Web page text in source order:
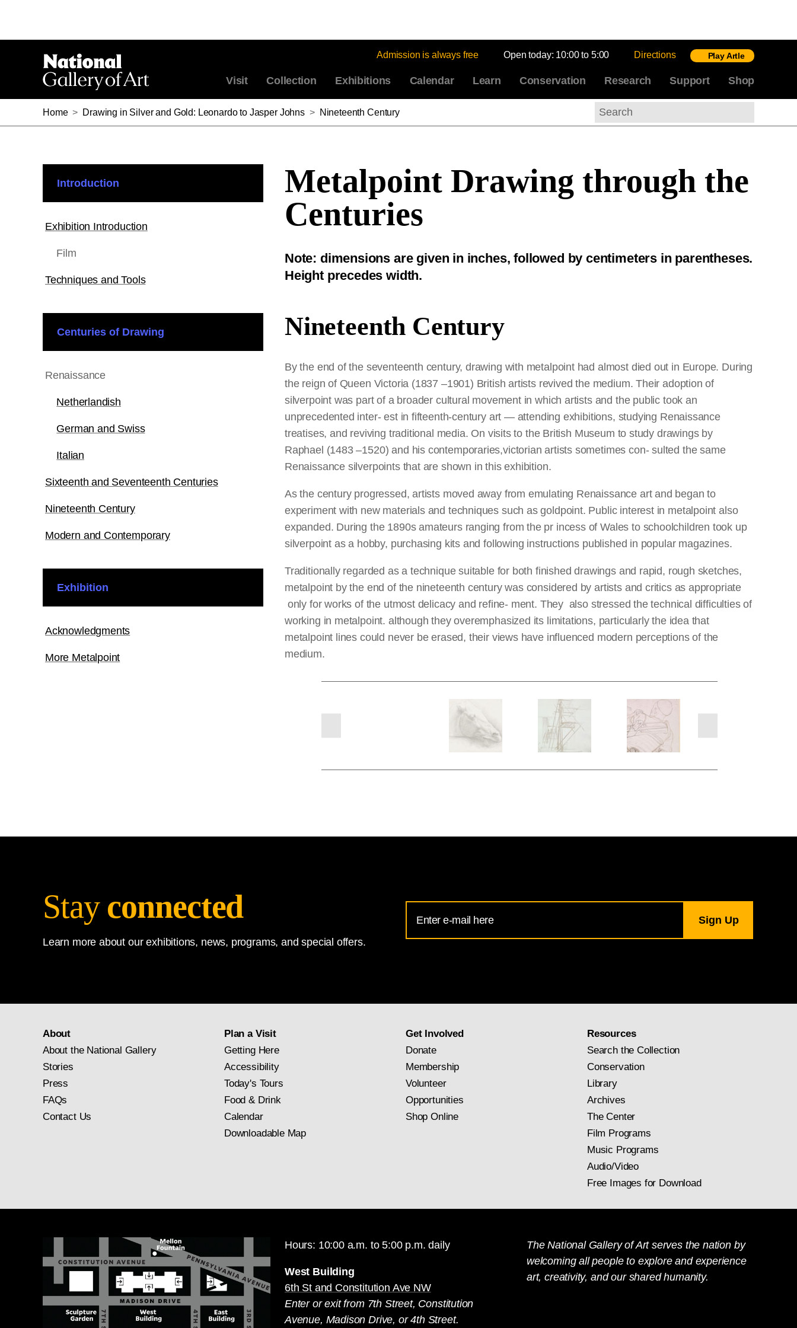
Admission is always free Open today: 10:00 to 5:00 Directions Play Artle
Visit Collection Exhibitions Calendar Learn Conservation Research Support Shop
Home > Drawing in Silver and Gold: Leonardo to Jasper Johns > Nineteenth Century
Search
Introduction
Exhibition Introduction
Film
Techniques and Tools
Centuries of Drawing
Renaissance
Netherlandish
German and Swiss
Italian
Sixteenth and Seventeenth Centuries
Nineteenth Century
Modern and Contemporary
Exhibition
Acknowledgments
More Metalpoint
Metalpoint Drawing through the
Centuries
Note: dimensions are given in inches, followed by centimeters in parentheses.
Height precedes width.
Nineteenth Century
By the end of the seventeenth century, drawing with metalpoint had almost died out in Europe. During
the reign of Queen Victoria (1837 –1901) British artists revived the medium. Their adoption of
silverpoint was part of a broader cultural movement in which artists and the public took an
unprecedented inter- est in fifteenth-century art — attending exhibitions, studying Renaissance
treatises, and reviving traditional media. On visits to the British Museum to study drawings by
Raphael (1483 –1520) and his contemporaries,victorian artists sometimes con- sulted the same
Renaissance silverpoints that are shown in this exhibition.
As the century progressed, artists moved away from emulating Renaissance art and began to
experiment with new materials and techniques such as goldpoint. Public interest in metalpoint also
expanded. During the 1890s amateurs ranging from the pr incess of Wales to schoolchildren took up
silverpoint as a hobby, purchasing kits and following instructions published in popular magazines.
Traditionally regarded as a technique suitable for both finished drawings and rapid, rough sketches,
metalpoint by the end of the nineteenth century was considered by artists and critics as appropriate
only for works of the utmost delicacy and refine- ment. They also stressed the technical difficulties of
working in metalpoint. although they overemphasized its limitations, particularly the idea that
metalpoint lines could never be erased, their views have influenced modern perceptions of the
medium.
previous
Stay connected
Learn more about our exhibitions, news, programs, and special offers.
Address
for
About
About the National Gallery
Stories
Press
FAQs
Contact Us
Plan a Visit
Getting Here
Accessibility
Today's Tours
Food & Drink
Calendar
Downloadable Map
Get Involved
Donate
Membership
Volunteer
Opportunities
Shop Online
Resources
Search the Collection
Conservation
Library
Archives
The Center
Film Programs
Music Programs
Audio/Video
Free Images for Download
Hours: 10:00 a.m. to 5:00 p.m. daily
West Building
6th St and Constitution Ave NW
Enter or exit from 7th Street, Constitution
Avenue, Madison Drive, or 4th Street.
The National Gallery of Art serves the nation by
welcoming all people to explore and experience
art, creativity, and our shared humanity.